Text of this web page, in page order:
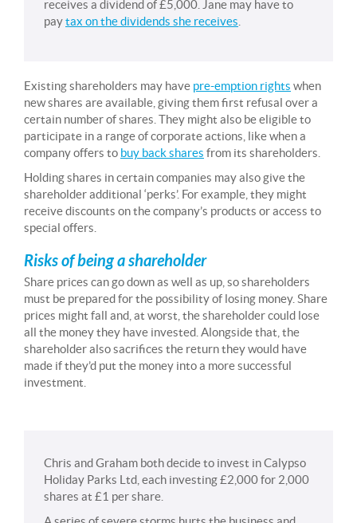
receives a dividend of £5,000. Jane may have to
paytax on the dividends she receives
Existing shareholders may have pre-emption rights when
new shares are available, giving them first refusal over a
certain number of shares. They might also be eligible to
participate in a range of corporate actions, like when a
company offers to buy back shares from its shareholders.
Holding shares in certain companies may also give the
shareholder additional ‘perks’. For example, they might
receive discounts on the company’s products or access to
special offers.
Risks of being a shareholder
Share prices can go down as well as up, so shareholders
must be prepared for the possibility of losing money. Share
prices might fall and, at worst, the shareholder could lose
all the money they have invested. Alongside that, the
shareholder also sacrifices the return they would have
made if they’d put the money into a more successful
investment.
Chris and Graham both decide to invest in Calypso
Holiday Parks Ltd, each investing £2,000 for 2,000
shares at £1 per share.